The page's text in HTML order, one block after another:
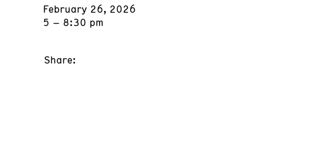
February 26, 2026
5 – 8:30 pm
Share: